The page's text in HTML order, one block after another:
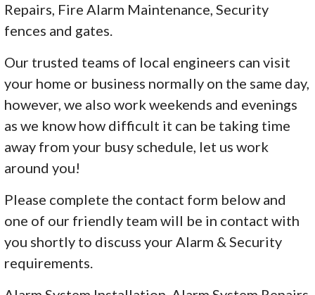
Repairs, Fire Alarm Maintenance, Security
fences and gates.
Our trusted teams of local engineers can visit
your home or business normally on the same day,
however, we also work weekends and evenings
as we know how difficult it can be taking time
away from your busy schedule, let us work
around you!
Please complete the contact form below and
one of our friendly team will be in contact with
you shortly to discuss your Alarm & Security
requirements.